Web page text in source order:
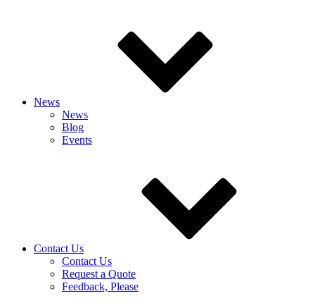
News
News
Blog
Events
Contact Us
Contact Us
Request a Quote
Feedback, Please